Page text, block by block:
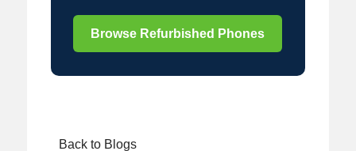
Browse Refurbished Phones
Back to Blogs